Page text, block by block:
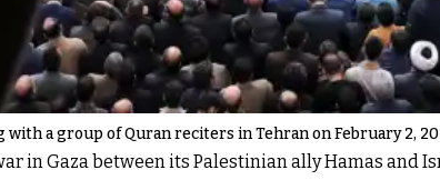
with a group of Quran reciters in Tehran on February 2,
in Gaza between its Palestinian ally Hamas and